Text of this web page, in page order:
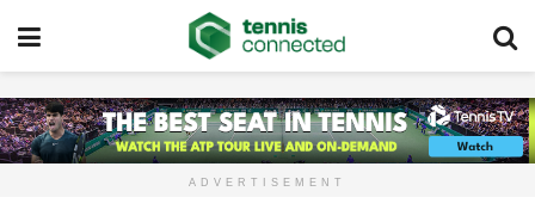
ADVERTISEMENT